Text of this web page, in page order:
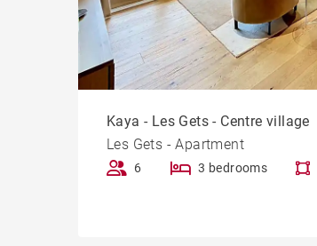
Kaya - Les Gets - Centre village
Les Gets - Apartment
6 3 bedrooms